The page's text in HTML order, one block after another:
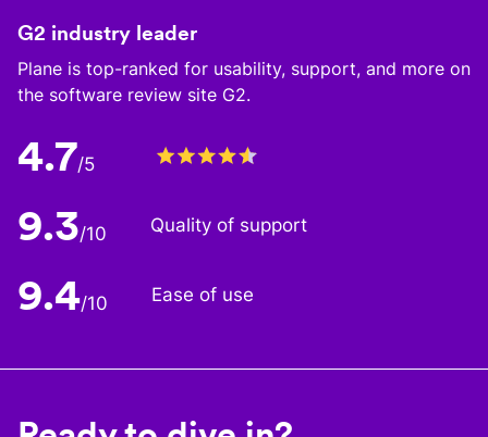
G2 industry leader
Plane is top-ranked for usability, support, and more on
the software review site G2.
4.7/5
9.3/10 Quality of support
9.4/10 Ease of use